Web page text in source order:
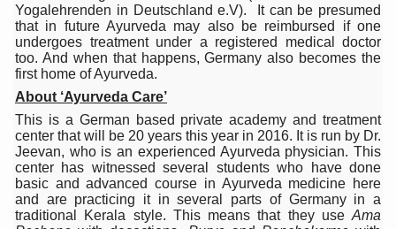
ITRA Jamnagar Wraps Up 100-Day Yoga Drive,
Six Lakh Organisations Sign Up for Yoga Day Event
15-Day Workshop commences in Udipi; Focus on
Yoga for Healthy Ageing is a Global Call for Health,
TN Steps Up Nipah Watch, Tracks Fever Clusters
ICMR Team Reaches Kozhikode as Kerala Intensifies
Ministry of Ayush Ropes in RJs and Influencers to
Yogalehrenden in Deutschland e.V). It can be presumed
that in future Ayurveda may also be reimbursed if one
undergoes treatment under a registered medical doctor
too. And when that happens, Germany also becomes the
first home of Ayurveda.
About ‘Ayurveda Care’
This is a German based private academy and treatment
center that will be 20 years this year in 2016. It is run by Dr.
Jeevan, who is an experienced Ayurveda physician. This
center has witnessed several students who have done
basic and advanced course in Ayurveda medicine here
and are practicing it in several parts of Germany in a
traditional Kerala style. This means that they use Ama